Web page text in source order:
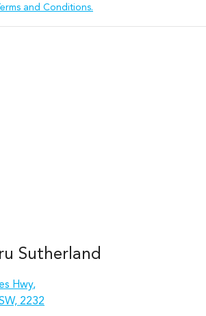
and Conditions.
Sutherland
Hwy,
2232